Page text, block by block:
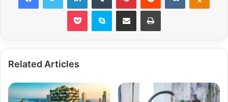
Pocket Skype Share via Email Print
Related Articles